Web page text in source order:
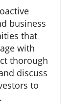
business
that
with
thorough
discuss
to